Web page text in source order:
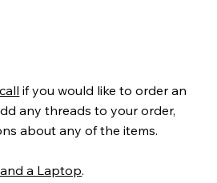
call if you would like to order an
any threads to your order,
about any of the items.
a Laptop.